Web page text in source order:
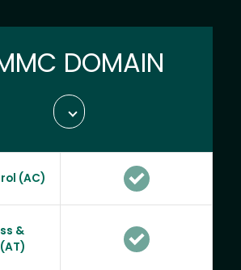
DOMAIN
(AC)
&